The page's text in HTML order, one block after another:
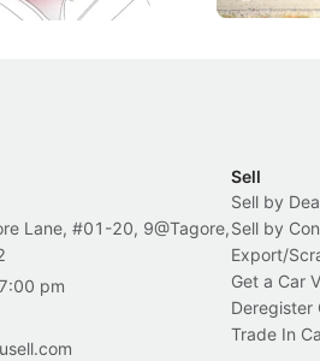
Lane, #01-20, 9@Tagore,
pm
Sell
Sell by
Sell by
Export/
Get a Car
Deregister
Trade In